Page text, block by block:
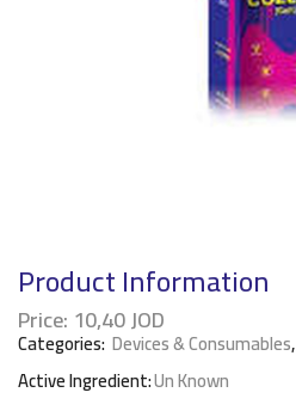
Product Information
Price: 10,40JOD
Categories: Devices & Consumables,
Active Ingredient:Un Known